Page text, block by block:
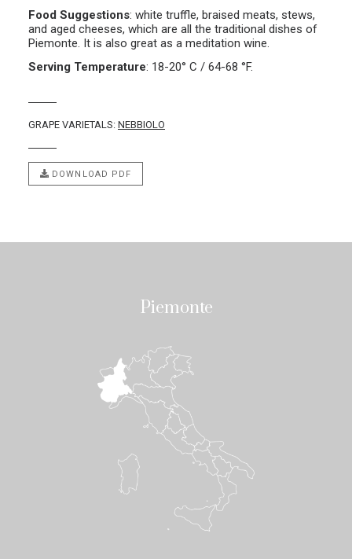
Food Suggestions: white truffle, braised meats, stews,
and aged cheeses, which are all the traditional dishes of
Piemonte. It is also great as a meditation wine.
Serving Temperature: 18-20° C / 64-68 °F.
GRAPE VARIETALS: NEBBIOLO
DOWNLOAD PDF
Piemonte